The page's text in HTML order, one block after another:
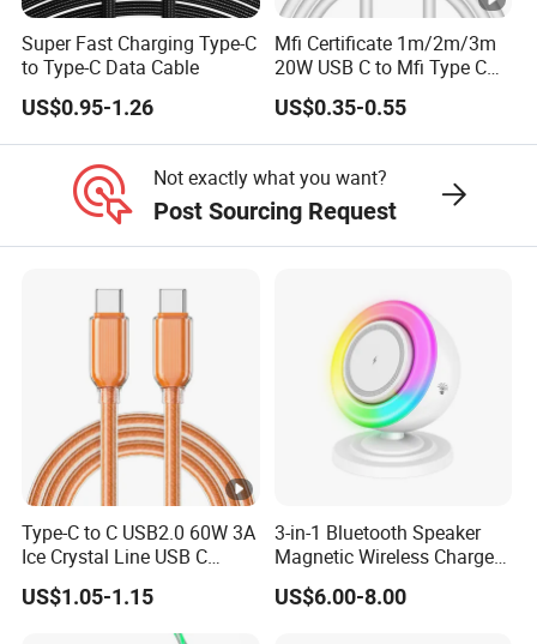
Contact us : https://xsdsingder.en.made-in-
china.com/contact-info.html
Super Fast Charging Type-C
to Type-C Data Cable
US$0.95-1.26
Mfi Certificate 1m/2m/3m
20W USB C to Mfi Type C
Pd Fast Charging Cable for
iPhone 11 12 13 14 15 16
PRO Max
US$0.35-0.55
Not exactly what you want?
Post Sourcing Request
Type-C to C USB2.0 60W 3A
Ice Crystal Line USB C
Cable
US$1.05-1.15
3-in-1 Bluetooth Speaker
Magnetic Wireless Charger
with LED Light Lamp
US$6.00-8.00